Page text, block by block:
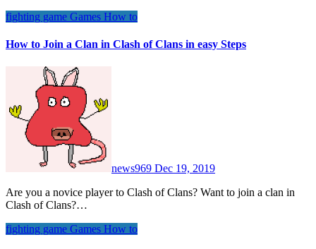
fighting game Games How to
How to Join a Clan in Clash of Clans in easy Steps
news969 Dec 19, 2019
Are you a novice player to Clash of Clans? Want to join a clan in
Clash of Clans?…
fighting game Games How to